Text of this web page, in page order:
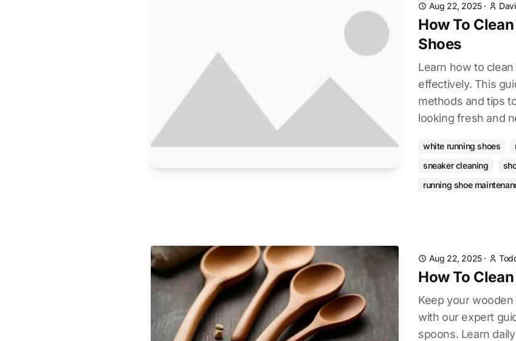
Aug 22, 2025·
How To
Shoes
Learn how to
effectively. This
methods and tips
looking fresh and
white running shoes
sneaker cleaning
running shoe
Aug 22, 2025·
How To
Keep your
with our expert
spoons. Learn